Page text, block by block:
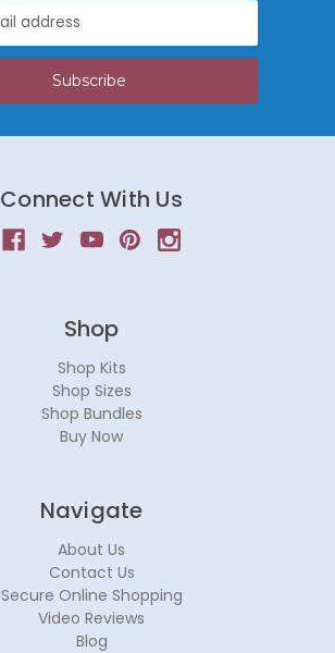
Connect With Us
Shop
Shop Kits
Shop Sizes
Shop Bundles
Buy Now
Navigate
About Us
Contact Us
Secure Online Shopping
Video Reviews
Blog